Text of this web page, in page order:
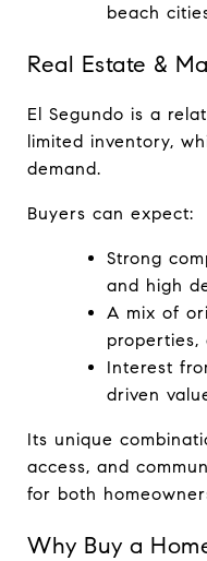
beach
Real Estate &
El Segundo is a
limited inventory,
demand.
Buyers can expect:
Strong
and high
A mix of
properties,
Interest
driven
Its unique
access, and
for both
Why Buy a